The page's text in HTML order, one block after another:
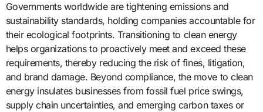
Governments worldwide are tightening emissions and
sustainability standards, holding companies accountable for
their ecological footprints. Transitioning to clean energy
helps organizations to proactively meet and exceed these
requirements, thereby reducing the risk of fines, litigation,
and brand damage. Beyond compliance, the move to clean
energy insulates businesses from fossil fuel price swings,
supply chain uncertainties, and emerging carbon taxes or